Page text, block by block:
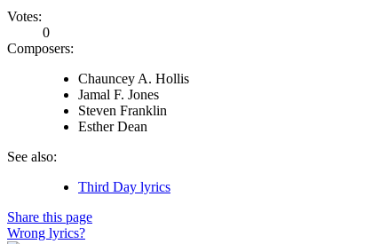
Votes:
0
Composers:
Chauncey A. Hollis
Jamal F. Jones
Steven Franklin
Esther Dean
See also:
Third Day lyrics
Share this page
Wrong lyrics?